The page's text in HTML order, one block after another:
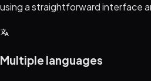
using a straightforward interface
Multiple languages